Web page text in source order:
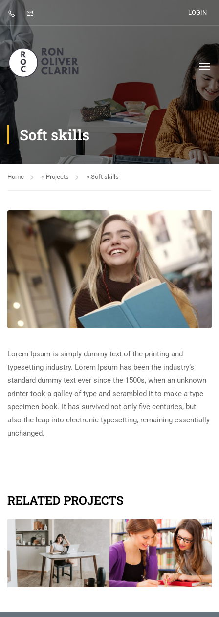
LOGIN
Soft skills
Home » Projects » Soft skills
Lorem Ipsum is simply dummy text of the printing and
typesetting industry. Lorem Ipsum has been the industry’s
standard dummy text ever since the 1500s, when an unknown
printer took a galley of type and scrambled it to make a type
specimen book. It has survived not only five centuries, but
also the leap into electronic typesetting, remaining essentially
unchanged.
RELATED PROJECTS